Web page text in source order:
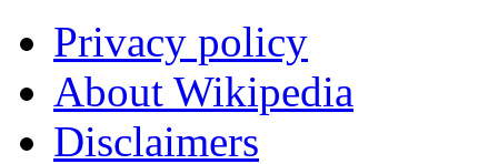
Privacy policy
About Wikipedia
Disclaimers